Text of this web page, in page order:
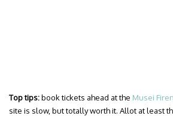
Top tips:book tickets ahead at the Musei
site is slow, but totally worth it. Allot at least